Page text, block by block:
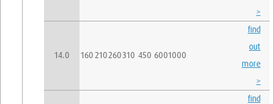
>
14.0 160 210260310 450 6001000
find
out
more
>
find